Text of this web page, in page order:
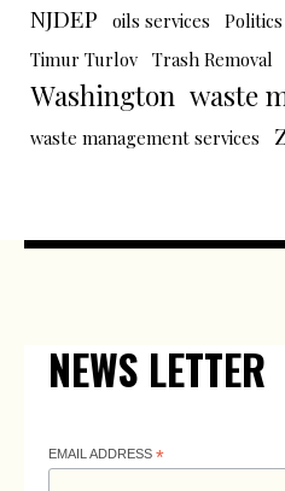
NJDEP oils services Politics
Timur Turlov Trash Removal
Washington waste
waste management services
NEWS LETTER
EMAIL ADDRESS*